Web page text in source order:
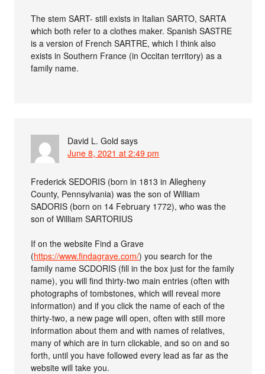
The stem SART- still exists in Italian SARTO, SARTA
which both refer to a clothes maker. Spanish SASTRE
is a version of French SARTRE, which I think also
exists in Southern France (in Occitan territory) as a
family name.
David L. Gold says
June 8, 2021 at 2:49 pm
Frederick SEDORIS (born in 1813 in Allegheny
County, Pennsylvania) was the son of William
SADORIS (born on 14 February 1772), who was the
son of William SARTORIUS
If on the website Find a Grave
(https://www.findagrave.com/) you search for the
family name SCDORIS (fill in the box just for the family
name), you will find thirty-two main entries (often with
photographs of tombstones, which will reveal more
information) and if you click the name of each of the
thirty-two, a new page will open, often with still more
information about them and with names of relatives,
many of which are in turn clickable, and so on and so
forth, until you have followed every lead as far as the
website will take you.